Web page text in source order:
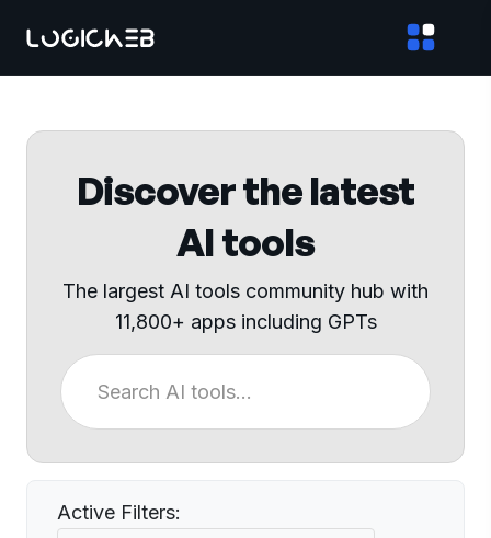
Discover the latest
AI tools
The largest AI tools community hub with
11,800+ apps including GPTs
Active Filters: